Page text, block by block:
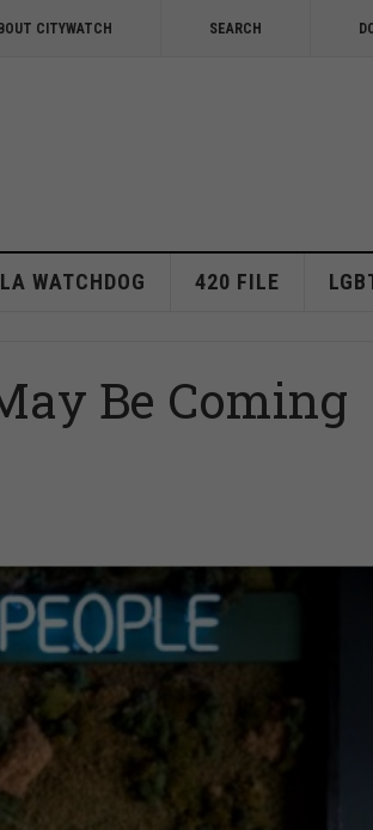
CITYWATCH SEARCH
LA WATCHDOG 420 FILE
Be Coming